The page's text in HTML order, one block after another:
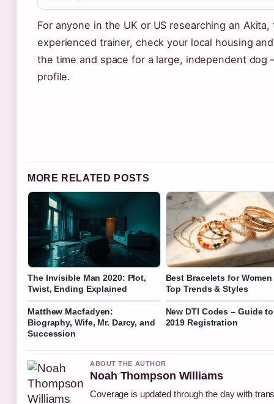
For anyone in the UK or US researching an
experienced trainer, check your local housing
the time and space for a large, independent
profile.
MORE RELATED POSTS
The Invisible Man 2020: Plot,
Twist, Ending Explained
Best Bracelets for Women
Top Trends & Styles
Matthew Macfadyen:
Biography, Wife, Mr. Darcy, and
Succession
New DTI Codes – Guide to
2019 Registration
ABOUT THE AUTHOR
Noah Thompson Williams
Coverage is updated through the day with